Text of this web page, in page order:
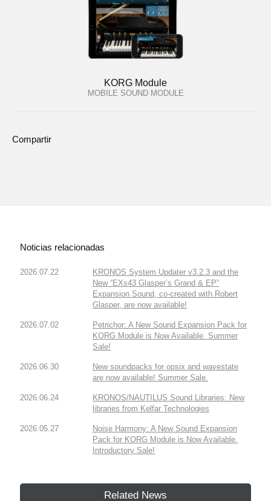
KORG Module
MOBILE SOUND MODULE
Compartir
Noticias relacionadas
2026.07.22
KRONOS System Updater v3.2.3 and the
New “EXs43 Glasper’s Grand & EP”
Expansion Sound, co-created with Robert
Glasper, are now available!
2026.07.02
Petrichor: A New Sound Expansion Pack for
KORG Module is Now Available. Summer
Sale!
2026.06.30
New soundpacks for opsix and wavestate
are now available! Summer Sale.
2026.06.24
KRONOS/NAUTILUS Sound Libraries: New
libraries from Kelfar Technologies
2026.05.27
Noise Harmony: A New Sound Expansion
Pack for KORG Module is Now Available.
Introductory Sale!
Related News